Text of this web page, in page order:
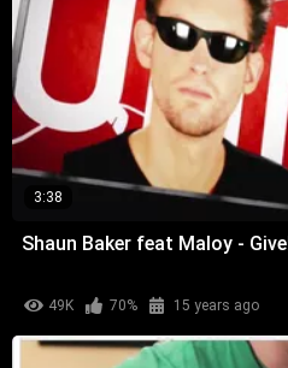
3:38
Shaun Baker feat Maloy -
49K 70% 15 years ago